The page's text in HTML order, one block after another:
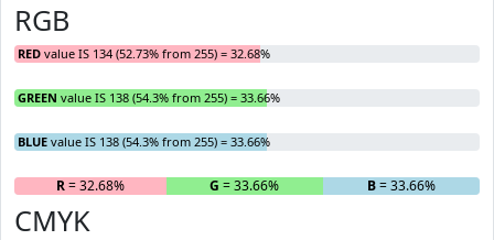
RGB
RED value IS 134 (52.73% from 255) = 32.68%
GREEN value IS 138 (54.3% from 255) = 33.66%
BLUE value IS 138 (54.3% from 255) = 33.66%
R= 32.68% G = 33.66% B= 33.66%
CMYK